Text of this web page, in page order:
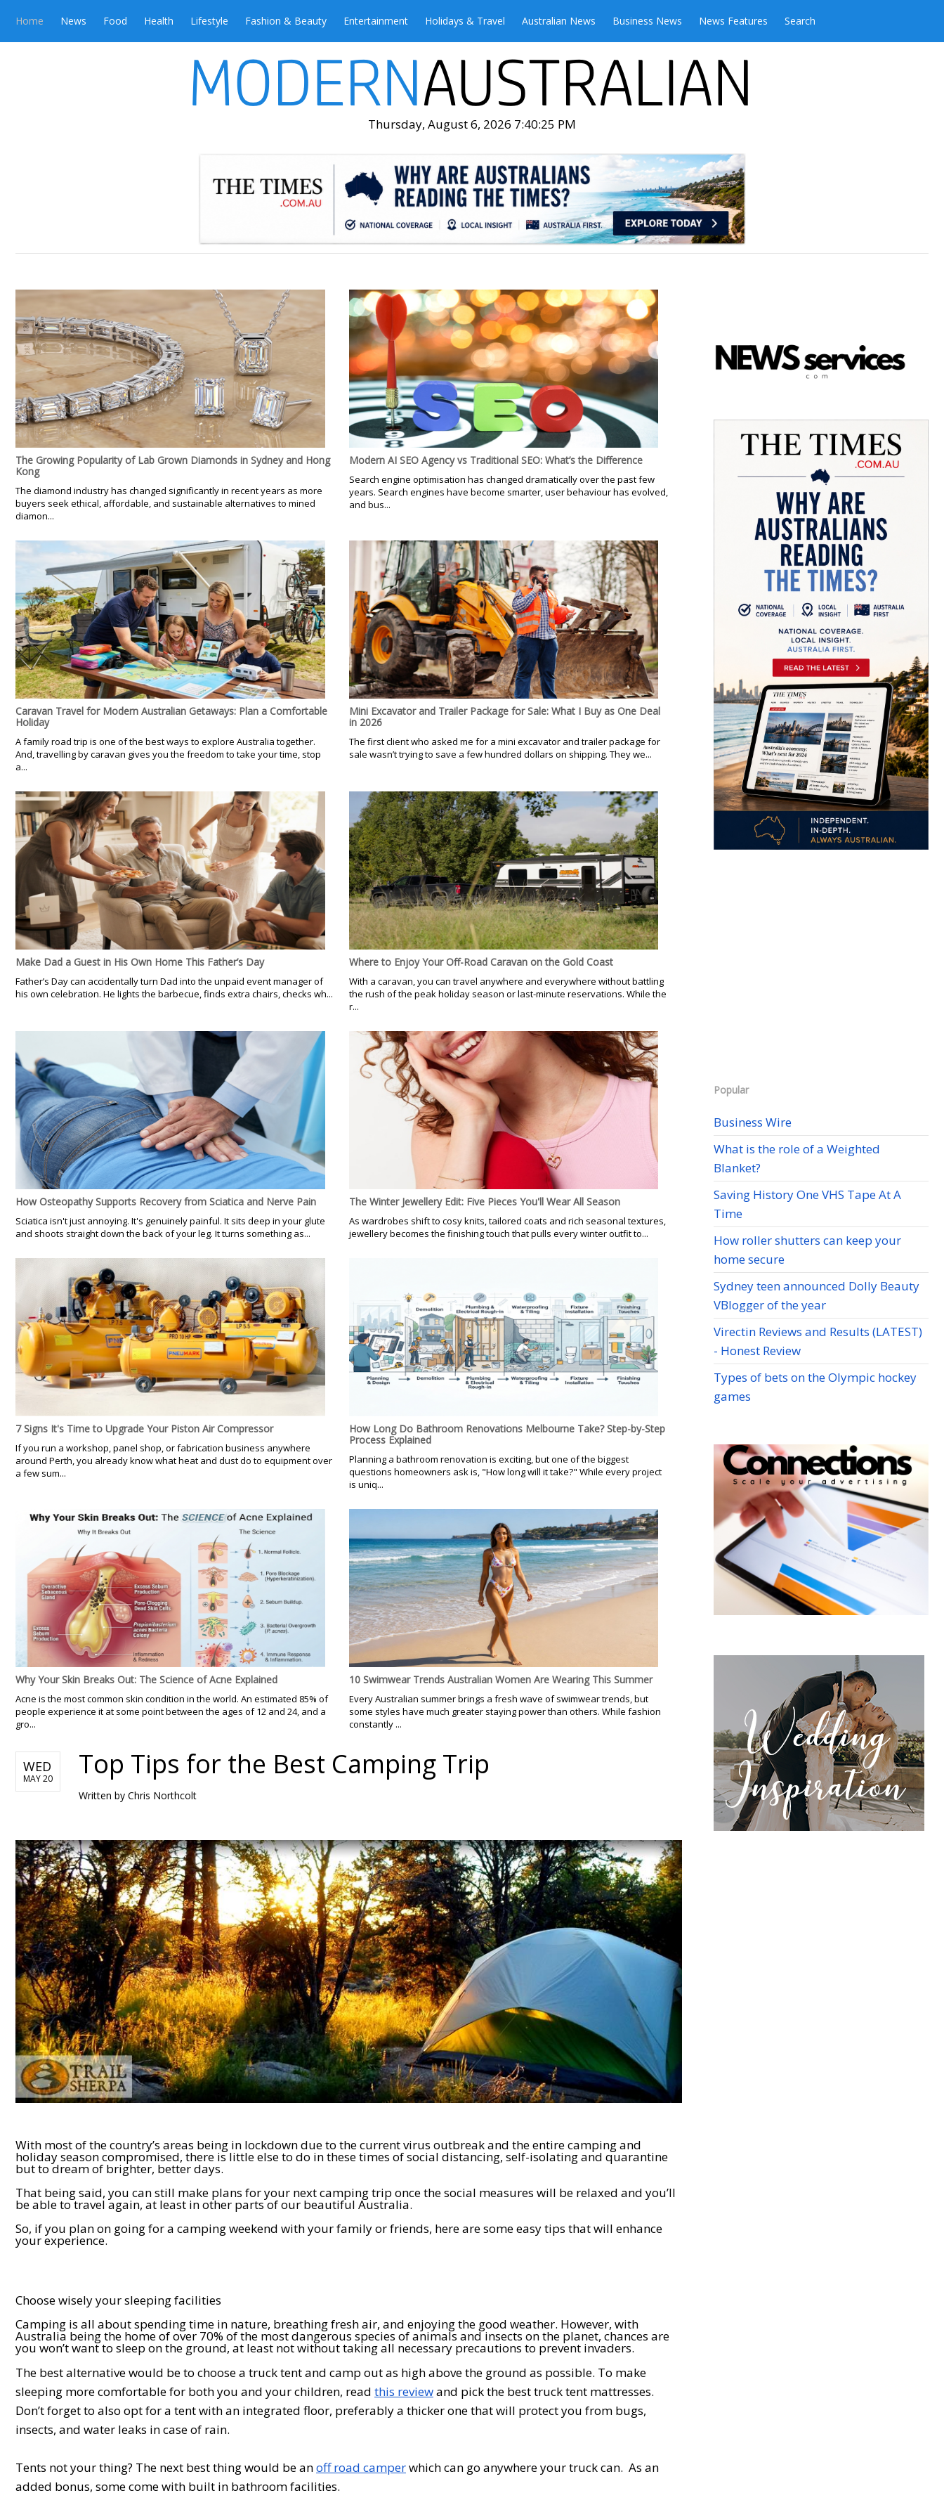
Home News Food Health Lifestyle Fashion & Beauty Entertainment Holidays & Travel Australian News Business News News Features Search
Thursday, August 6, 2026 7:40:27 PM
The Growing Popularity of Lab Grown Diamonds in Sydney and Hong
Kong
The diamond industry has changed significantly in recent years as more
buyers seek ethical, affordable, and sustainable alternatives to mined
diamon...
Modern AI SEO Agency vs Traditional SEO: What’s the Difference
Search engine optimisation has changed dramatically over the past few
years. Search engines have become smarter, user behaviour has evolved,
and bus...
Caravan Travel for Modern Australian Getaways: Plan a Comfortable
Holiday
A family road trip is one of the best ways to explore Australia together.
And, travelling by caravan gives you the freedom to take your time, stop
a...
Mini Excavator and Trailer Package for Sale: What I Buy as One Deal
in 2026
The first client who asked me for a mini excavator and trailer package for
sale wasn’t trying to save a few hundred dollars on shipping. They we...
Make Dad a Guest in His Own Home This Father’s Day
Father’s Day can accidentally turn Dad into the unpaid event manager of
his own celebration. He lights the barbecue, finds extra chairs, checks wh...
Where to Enjoy Your Off-Road Caravan on the Gold Coast
With a caravan, you can travel anywhere and everywhere without battling
the rush of the peak holiday season or last-minute reservations. While the
r...
How Osteopathy Supports Recovery from Sciatica and Nerve Pain
Sciatica isn't just annoying. It's genuinely painful. It sits deep in your glute
and shoots straight down the back of your leg. It turns something as...
The Winter Jewellery Edit: Five Pieces You'll Wear All Season
As wardrobes shift to cosy knits, tailored coats and rich seasonal textures,
jewellery becomes the finishing touch that pulls every winter outfit to...
7 Signs It's Time to Upgrade Your Piston Air Compressor
If you run a workshop, panel shop, or fabrication business anywhere
around Perth, you already know what heat and dust do to equipment over
a few sum...
How Long Do Bathroom Renovations Melbourne Take? Step-by-Step
Process Explained
Planning a bathroom renovation is exciting, but one of the biggest
questions homeowners ask is, "How long will it take?" While every project
is uniq...
Why Your Skin Breaks Out: The Science of Acne Explained
Acne is the most common skin condition in the world. An estimated 85% of
people experience it at some point between the ages of 12 and 24, and a
gro...
10 Swimwear Trends Australian Women Are Wearing This Summer
Every Australian summer brings a fresh wave of swimwear trends, but
some styles have much greater staying power than others. While fashion
constantly ...
WED
MAY 20 Top Tips for the Best Camping Trip
Written by Chris Northcolt
With most of the country’s areas being in lockdown due to the current virus outbreak and the entire camping and
holiday season compromised, there is little else to do in these times of social distancing, self-isolating and quarantine
but to dream of brighter, better days.
That being said, you can still make plans for your next camping trip once the social measures will be relaxed and you’ll
be able to travel again, at least in other parts of our beautiful Australia.
So, if you plan on going for a camping weekend with your family or friends, here are some easy tips that will enhance
your experience.
Choose wisely your sleeping facilities
Camping is all about spending time in nature, breathing fresh air, and enjoying the good weather. However, with
Australia being the home of over 70% of the most dangerous species of animals and insects on the planet, chances are
you won’t want to sleep on the ground, at least not without taking all necessary precautions to prevent invaders.
The best alternative would be to choose a truck tent and camp out as high above the ground as possible. To make
sleeping more comfortable for both you and your children, read this reviewand pick the best truck tent mattresses.
Don’t forget to also opt for a tent with an integrated floor, preferably a thicker one that will protect you from bugs,
insects, and water leaks in case of rain.
Tents not your thing? The next best thing would be anoff road camperwhich can go anywhere your truck can. As an
added bonus, some come with built in bathroom facilities.
Popular
Business Wire
What is the role of a Weighted
Blanket?
Saving History One VHS Tape At A
Time
How roller shutters can keep your
home secure
Sydney teen announced Dolly Beauty
VBlogger of the year
Virectin Reviews and Results (LATEST)
- Honest Review
Types of bets on the Olympic hockey
games